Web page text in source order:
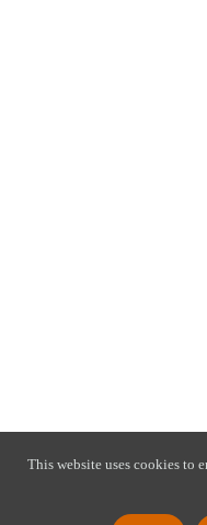
This website uses cookies to